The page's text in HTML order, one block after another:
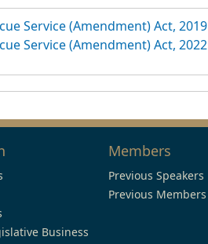
Service (Amendment) Act, 2019
Service (Amendment) Act, 2022
Business
Members
Previous Speakers
Previous Members